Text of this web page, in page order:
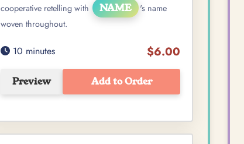
cooperative retelling with
NAME
's name
woven throughout.
10 minutes $6.00
Preview Add to Order